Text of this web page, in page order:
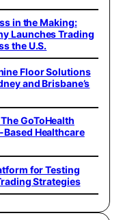
in the Making:
Launches Trading
the U.S.
Floor Solutions
and Brisbane’s
GoToHealth
Healthcare
for Testing
Strategies